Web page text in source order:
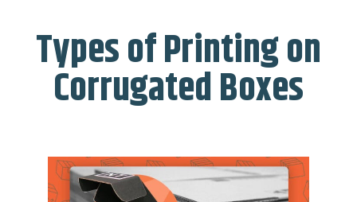
Types of Printing on
Corrugated Boxes